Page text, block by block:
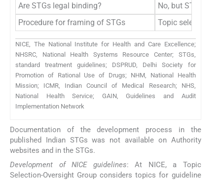
Are STGs legal binding?
No, but STGs
Procedure for framing of STGs
Topic selection
NICE, The National Institute for Health and Care Excellence;
NHSRC, National Health Systems Resource Center; STGs,
standard treatment guidelines; DSPRUD, Delhi Society for
Promotion of Rational Use of Drugs; NHM, National Health
Mission; ICMR, Indian Council of Medical Research; NHS,
National Health Service; GAIN, Guidelines and Audit
Implementation Network
Documentation of the development process in the
published Indian STGs was not available on Authority
websites and in the STGs.
Development of NICE guidelines: At NICE, a Topic
Selection-Oversight Group considers topics for guideline